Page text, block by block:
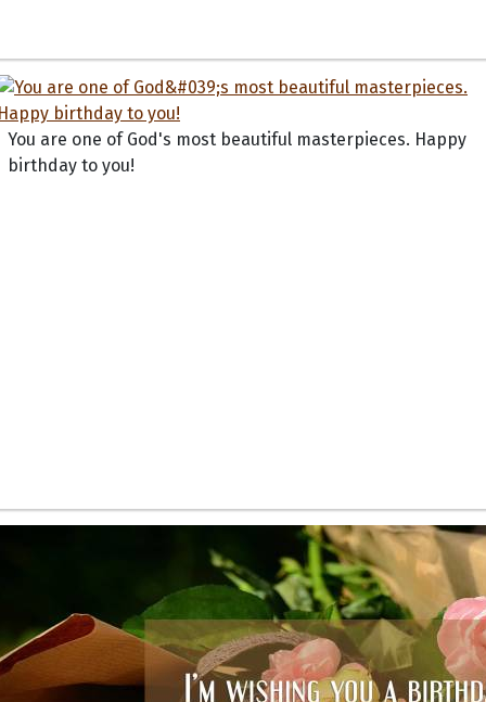
You are one of God's most beautiful masterpieces. Happy
birthday to you!